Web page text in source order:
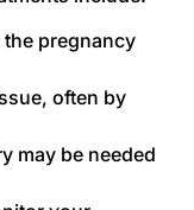
pregnancy
often by
may be needed